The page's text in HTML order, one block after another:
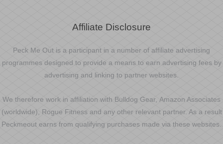
Affiliate Disclosure
Peck Me Out is a participant in a number of affiliate advertising
programmes designed to provide a means to earn advertising fees by
advertising and linking to partner websites.
We therefore work in affiliation with Bulldog Gear, Amazon Associates
(worldwide), Rogue Fitness and any other relevant partner. As a result
Peckmeout earns from qualifying purchases made via these websites.